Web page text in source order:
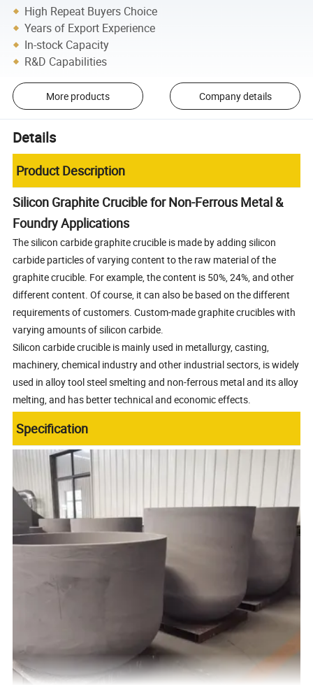
High Repeat Buyers Choice
Years of Export Experience
In-stock Capacity
R&D Capabilities
More products Company details
Details
Product Description
Silicon Graphite Crucible for Non-Ferrous Metal &
Foundry Applications
The silicon carbide graphite crucible is made by adding silicon
carbide particles of varying content to the raw material of the
graphite crucible. For example, the content is 50%, 24%, and other
different content. Of course, it can also be based on the different
requirements of customers. Custom-made graphite crucibles with
varying amounts of silicon carbide.
Silicon carbide crucible is mainly used in metallurgy, casting,
machinery, chemical industry and other industrial sectors, is widely
used in alloy tool steel smelting and non-ferrous metal and its alloy
melting, and has better technical and economic effects.
Specification